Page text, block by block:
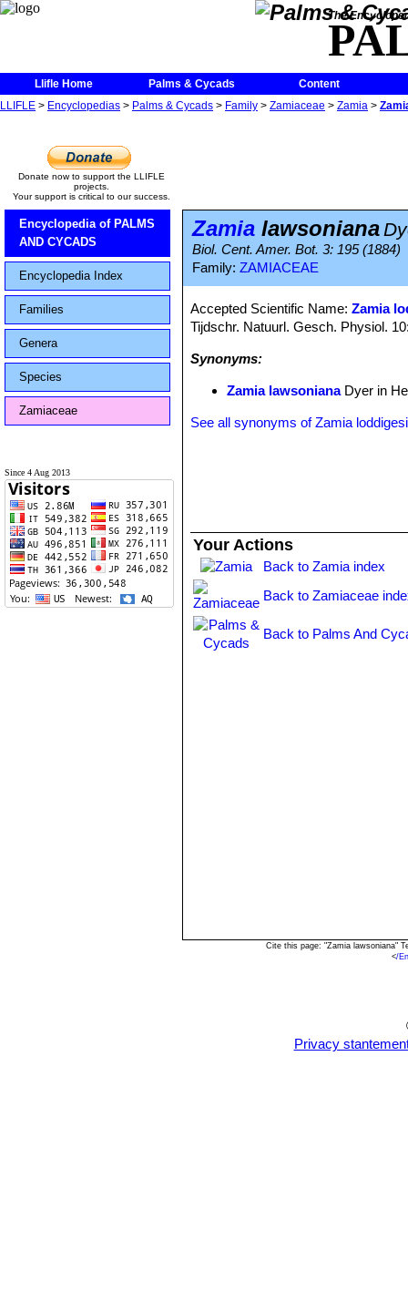
The
Llifle Home Palms & Cycads
Content
LLIFLE > Encyclopedias > Palms & Cycads > Family > Zamiaceae > Zamia >
Donate now to support the LLIFLE
projects.
Your support is critical to our success.
Encyclopedia of PALMS
AND CYCADS
Encyclopedia Index
Families
Genera
Species
Zamiaceae
Since 4 Aug 2013
Zamia lawsoniana
Biol. Cent. Amer. Bot. 3: 195 (1884)
Family: ZAMIACEAE
Accepted Scientific Name:Zamia
Tijdschr. Natuurl. Gesch. Physiol.
Synonyms:
Zamia lawsonianaDyer in
See all synonyms of Zamia
Your Actions
Back to Zamia index
Back to Zamiaceae
Back to Palms And
Cite this page: "Zamia lawsoniana"
</
Privacy